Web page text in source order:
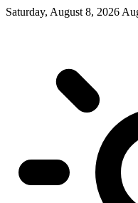
Saturday, August 8, 2026